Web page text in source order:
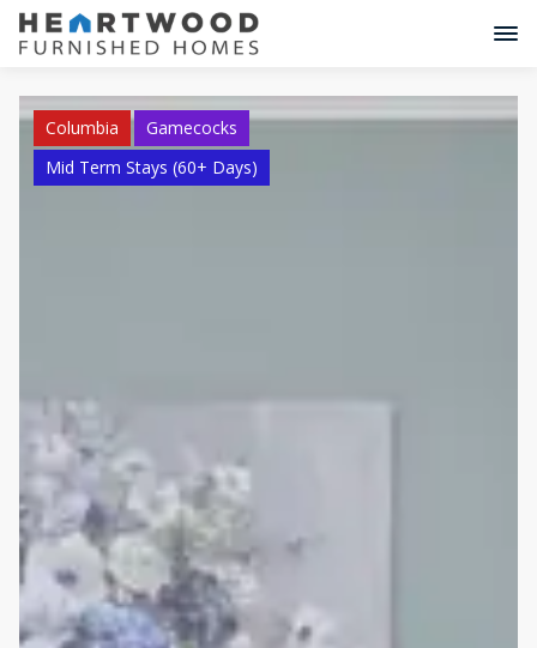
Columbia
Gamecocks
Mid Term Stays (60+ Days)